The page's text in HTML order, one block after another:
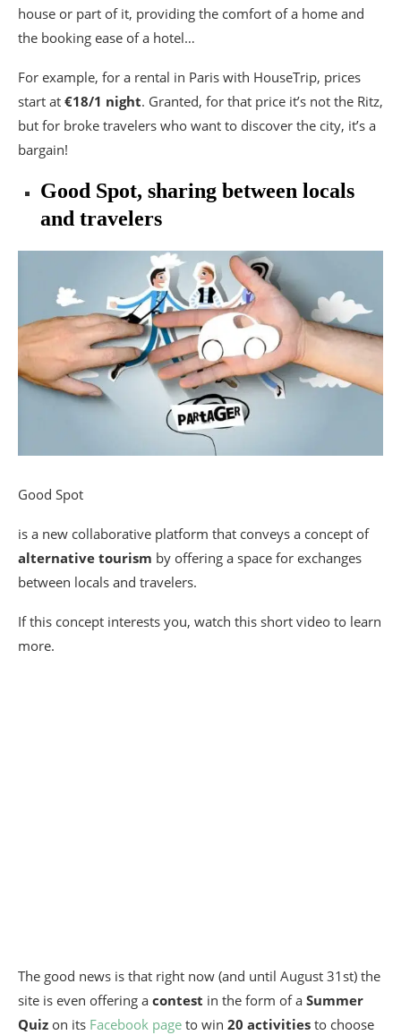
house or part of it, providing the comfort of a home and
the booking ease of a hotel…
For example, for a rental in Paris with HouseTrip, prices
start at €18/1 night. Granted, for that price it’s not the Ritz,
but for broke travelers who want to discover the city, it’s a
bargain!
Good Spot, sharing between locals
and travelers
Good Spot
is a new collaborative platform that conveys a concept of
alternative tourism by offering a space for exchanges
between locals and travelers.
If this concept interests you, watch this short video to learn
more.
The good news is that right now (and until August 31st) the
site is even offering a contest in the form of a Summer
Quiz on its Facebook page to win 20 activities to choose